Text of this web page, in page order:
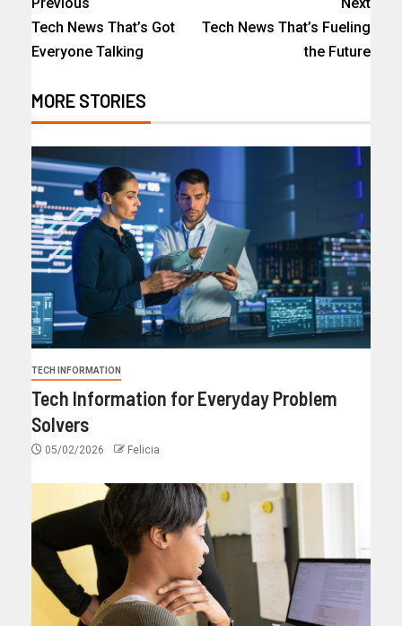
Tech News That’s Got
Everyone Talking
Tech News That’s Fueling
the Future
MORE STORIES
TECH INFORMATION
Tech Information for Everyday Problem
Solvers
05/02/2026 Felicia